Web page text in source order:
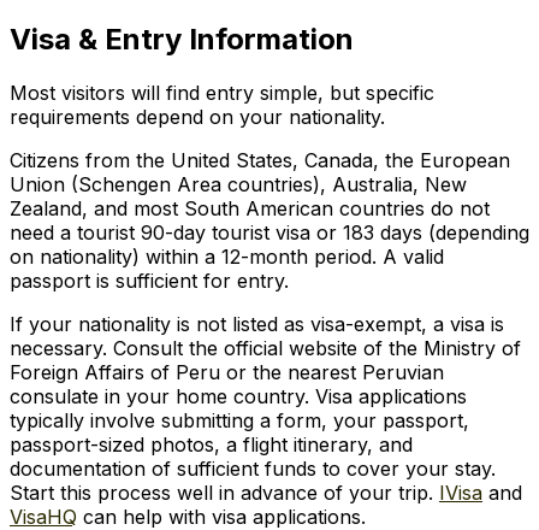
Visa & Entry Information
Most visitors will find entry simple, but specific
requirements depend on your nationality.
Citizens from the United States, Canada, the European
Union (Schengen Area countries), Australia, New
Zealand, and most South American countries do not
need a tourist 90-day tourist visa or 183 days (depending
on nationality) within a 12-month period. A valid
passport is sufficient for entry.
If your nationality is not listed as visa-exempt, a visa is
necessary. Consult the official website of the Ministry of
Foreign Affairs of Peru or the nearest Peruvian
consulate in your home country. Visa applications
typically involve submitting a form, your passport,
passport-sized photos, a flight itinerary, and
documentation of sufficient funds to cover your stay.
Start this process well in advance of your trip. IVisa and
VisaHQ can help with visa applications.